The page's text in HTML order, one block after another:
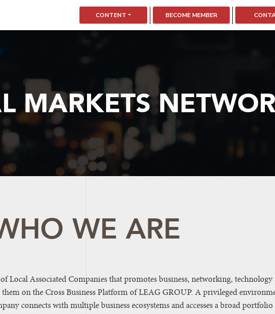
CONTENT BECOME MEMBER
MARKETS
WE ARE
Local Associated Companies that promotes business, networking, technology
on the Cross Business Platform of LEAG GROUP. A privileged
connects with multiple business ecosystems and accesses a broad portfolio